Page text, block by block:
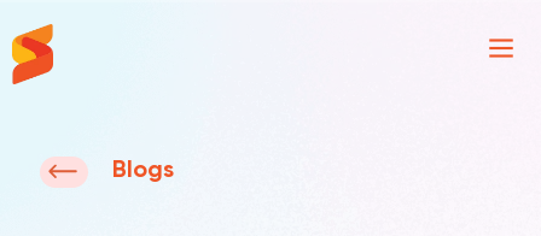
Blogs